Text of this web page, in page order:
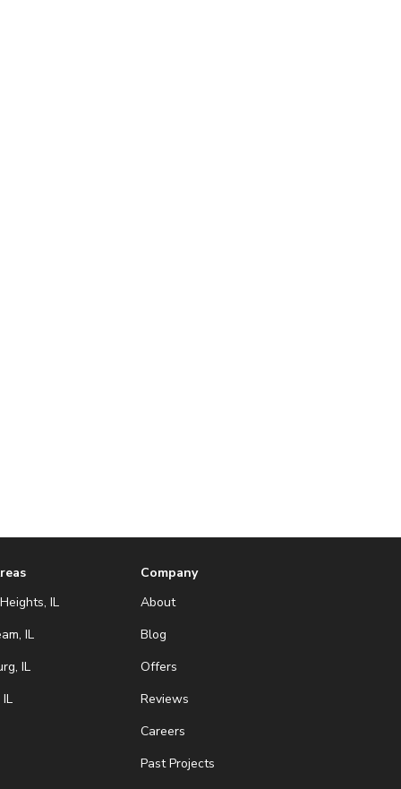
IL
IL
IL
Company
About
Blog
Offers
Reviews
Careers
Past Projects